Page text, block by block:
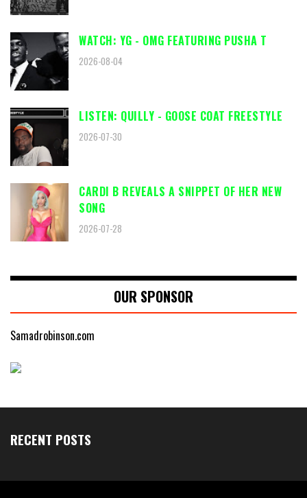
WATCH: YG - OMG FEATURING PUSHA T
2026-08-04
LISTEN: QUILLY - GOOSE COAT FREESTYLE
2026-07-30
CARDI B REVEALS A SNIPPET OF HER NEW
SONG
2026-07-28
OUR SPONSOR
Samadrobinson.com
RECENT POSTS